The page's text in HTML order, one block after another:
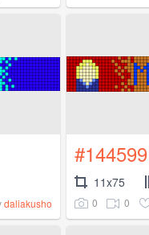
daliakusho
#144599
11x75
0 0